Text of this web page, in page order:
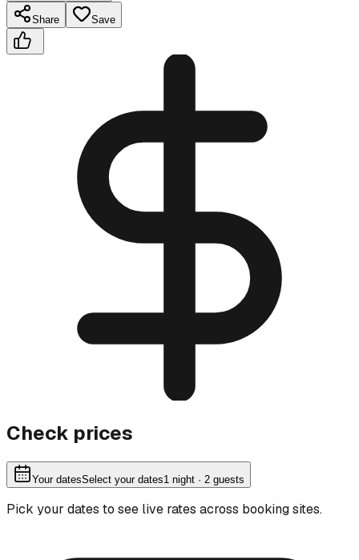
Share Save
Check prices
Your datesSelect your dates1 night · 2 guests
Pick your dates to see live rates across booking sites.